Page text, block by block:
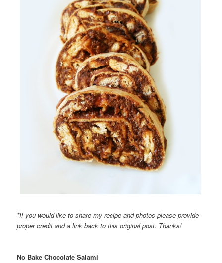
*If you would like to share my recipe and photos please provide
proper credit and a link back to this original post. Thanks!
No Bake Chocolate Salami